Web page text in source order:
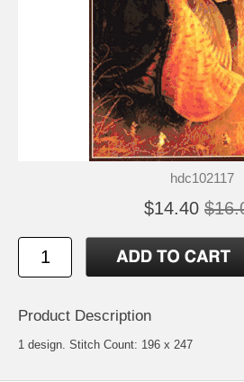
hdc102117
$14.40
Product Description
1 design. Stitch Count: 196 x 247